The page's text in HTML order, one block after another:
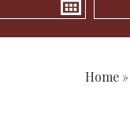
Home»